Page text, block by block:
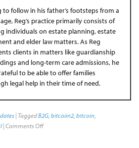
to follow in his father’s footsteps from a
Reg’s practice primarily consists of
individuals on estate planning, estate
and elder law matters. As Reg
clients in matters like guardianship
and long-term care admissions, he
to be able to offer families
legal help in their time of need.
| TaggedB2G, bitcoiin2, bitcoin,
|Comments Off